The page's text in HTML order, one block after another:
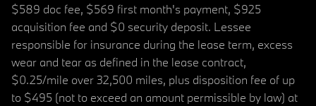
$589 doc fee, $569 first month's payment, $925
acquisition fee and $0 security deposit. Lessee
responsible for insurance during the lease term, excess
wear and tear as defined in the lease contract,
$0.25/mile over 32,500 miles, plus disposition fee of up
to $495 (not to exceed an amount permissible by law) at